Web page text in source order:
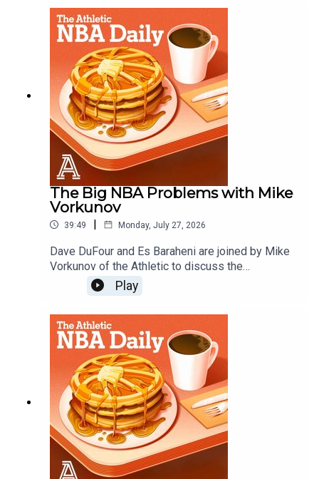
Kawhi, and what are the Brooklyn Nets?Host:
Dave DuFourWith: Es Baraheni and Andrew
SchlechtProducer: Andrew SchlechtAudio/Video:
Carl Finocchiaro
The Big NBA Problems with Mike
Vorkunov
39:49 | Monday, July 27, 2026
Dave DuFour and Es Baraheni are joined by Mike
Vorkunov of the Athletic to discuss the
investigation into Kawhi Leoard and the Clippers,
what is going on with the Blazers and more
issues facing the NBA. Host: Dave DuFourWith:
Es Baraheni and Mike VorkunovProducer: Andrew
Schlecht
Play